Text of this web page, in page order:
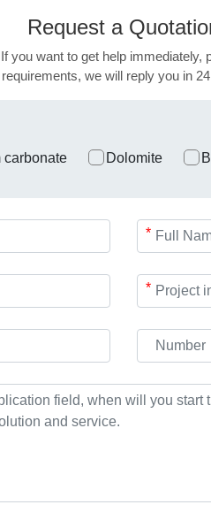
Request a
want to get help
requirements, we will reply you in
carbonate Dolomite
*
*